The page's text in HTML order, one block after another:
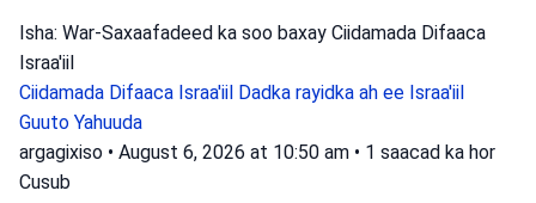
Isha: War-Saxaafadeed ka soo baxay Ciidamada Difaaca
Israa'iil
Ciidamada Difaaca Israa'iil Dadka rayidka ah ee Israa'iil
Guuto Yahuuda
argagixiso • August 6, 2026 at 10:50 am • 1 saacad ka hor
Cusub